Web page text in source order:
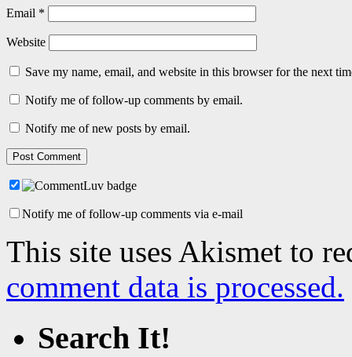
Email *
Website
Save my name, email, and website in this browser for the next
Notify me of follow-up comments by email.
Notify me of new posts by email.
Notify me of follow-up comments via e-mail
This site uses Akismet to
comment data is processed.
Search It!